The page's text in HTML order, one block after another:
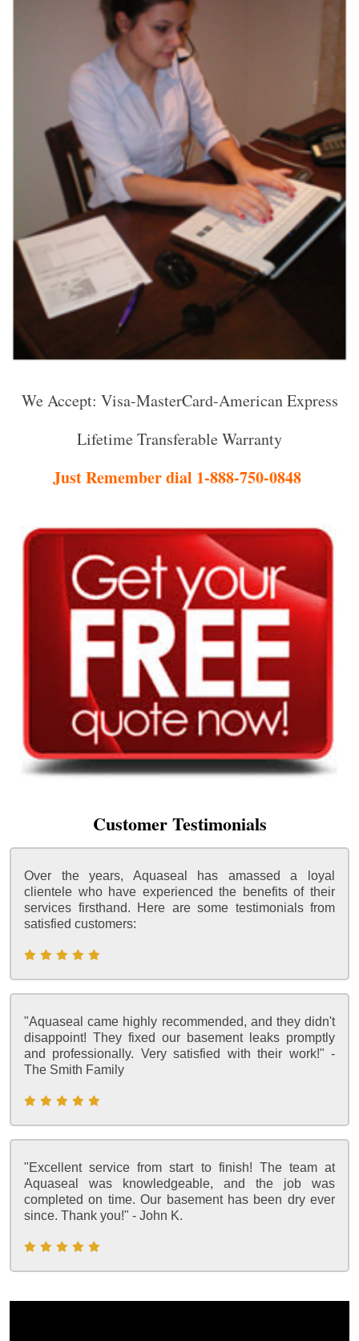
We Accept: Visa-MasterCard-American Express
Lifetime Transferable Warranty
Just Remember dial 1-888-750-0848
Customer Testimonials
Over the years, Aquaseal has amassed a loyal
clientele who have experienced the benefits of their
services firsthand. Here are some testimonials from
satisfied customers:
"Aquaseal came highly recommended, and they didn't
disappoint! They fixed our basement leaks promptly
and professionally. Very satisfied with their work!" -
The Smith Family
"Excellent service from start to finish! The team at
Aquaseal was knowledgeable, and the job was
completed on time. Our basement has been dry ever
since. Thank you!" - John K.